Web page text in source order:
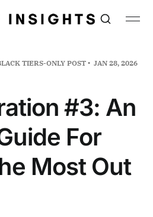
TIERS-ONLY POST
JAN 28, 2026
#3: An
For
Most Out